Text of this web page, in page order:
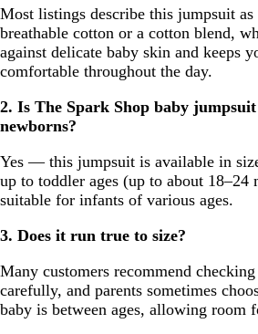
Most listings describe this jumpsuit
breathable cotton or a cotton blend,
against delicate baby skin and keeps
comfortable throughout the day.
2. Is The Spark Shop baby
newborns?
Yes — this jumpsuit is available in
up to toddler ages (up to about 18–24
suitable for infants of various ages.
3. Does it run true to size?
Many customers recommend
carefully, and parents sometimes
baby is between ages, allowing room